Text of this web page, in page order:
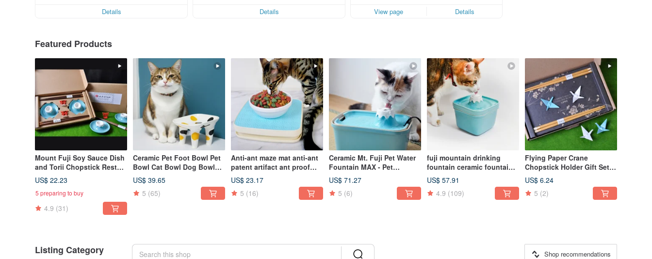
Details
Details View page Details
Featured Products
Mount Fuji Soy Sauce Dish
and Torii Chopstick Rest
Gift Set | Soy Sauce Dish |
Chopstick Rest | Wedding
Gift
US$ 22.23
5 preparing to buy
4.9 (31)
Ceramic Pet Foot Bowl Pet
Bowl Cat Bowl Dog Bowl
Shallow Mouth Bowl Dish
Rack
US$ 39.65
5 (65)
Anti-ant maze mat anti-ant
patent artifact ant proof
tray
US$ 23.17
5 (16)
Ceramic Mt. Fuji Pet Water
Fountain MAX - Pet
Drinking Fountain for Cats
and Dogs, 2200ml
US$ 71.27
5 (6)
fuji mountain drinking
fountain ceramic fountain
for pets
US$ 57.91
4.9 (109)
Flying Paper Crane
Chopstick Holder Gift Set
Wedding Gift Couple
Moving Gift Box Gift
US$ 6.24
5 (2)
Listing Category Shop recommendations